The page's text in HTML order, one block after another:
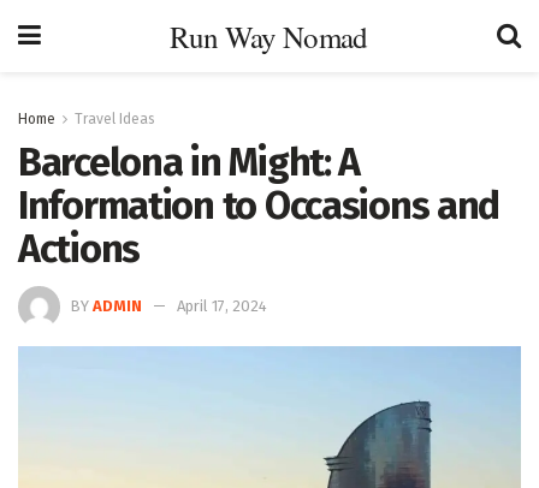
Run Way Nomad
Home Travel Ideas
Barcelona in Might: A
Information to Occasions and
Actions
BY ADMIN April 17, 2024